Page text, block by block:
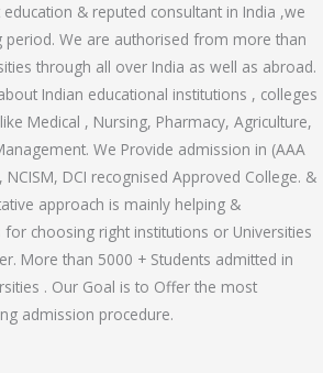
& reputed consultant in India ,we
period. We are authorised from more than
through all over India as well as abroad.
Indian educational institutions , colleges
Medical , Nursing, Pharmacy, Agriculture,
We Provide admission in (AAA
NCISM, DCI recognised Approved College. &
approach is mainly helping &
choosing right institutions or Universities
More than 5000 + Students admitted in
. Our Goal is to Offer the most
admission procedure.